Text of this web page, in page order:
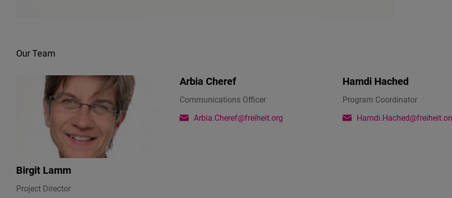
Our Team
Birgit Lamm
Project Director
Arbia Cheref
Communications Officer
Arbia.Cheref@freiheit.org
Hamdi Hached
Program Coordinator
Embed
Cloudinary